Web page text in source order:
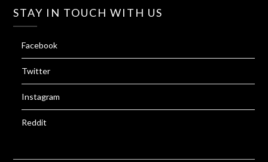
STAY IN TOUCH WITH US
Facebook
Twitter
Instagram
Reddit